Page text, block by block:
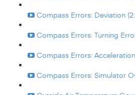
Compass Errors: Deviation
Compass Errors: Turning
Compass Errors:
Compass Errors: Simulator